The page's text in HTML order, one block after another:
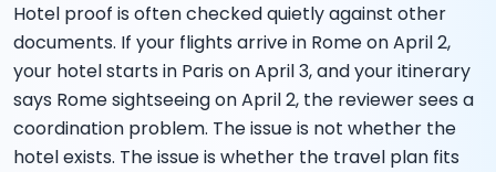
Hotel proof is often checked quietly against other
documents. If your flights arrive in Rome on April 2,
your hotel starts in Paris on April 3, and your itinerary
says Rome sightseeing on April 2, the reviewer sees a
coordination problem. The issue is not whether the
hotel exists. The issue is whether the travel plan fits